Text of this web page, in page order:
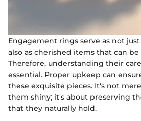
Engagement rings serve as not
also as cherished items that can
Therefore, understanding their
essential. Proper upkeep can
these exquisite pieces. It's not
them shiny; it's about preserving
that they naturally hold.